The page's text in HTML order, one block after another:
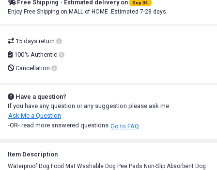
Free Shipping - Estimated delivery on Sep 04
Enjoy Free Shipping on MALL of HOME .Estimated 7-28 days.
15 days return
100% Authentic
Cancellation
Have a question?
If you have any question or any suggestion please ask me
Ask Me a Question
-OR- read more answered questions Go to FAQ
Item Description
Waterproof Dog Food Mat Washable Dog Pee Pads Non-Slip Absorbent Dog